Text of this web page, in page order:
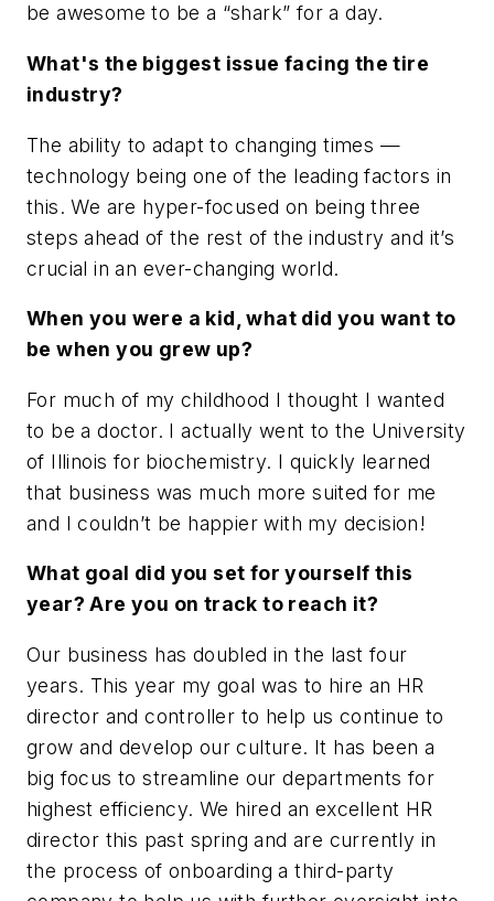
be awesome to be a “shark” for a day.
What's the biggest issue facing the tire
industry?
The ability to adapt to changing times —
technology being one of the leading factors in
this. We are hyper-focused on being three
steps ahead of the rest of the industry and it’s
crucial in an ever-changing world.
When you were a kid, what did you want to
be when you grew up?
For much of my childhood I thought I wanted
to be a doctor. I actually went to the University
of Illinois for biochemistry. I quickly learned
that business was much more suited for me
and I couldn’t be happier with my decision!
What goal did you set for yourself this
year? Are you on track to reach it?
Our business has doubled in the last four
years. This year my goal was to hire an HR
director and controller to help us continue to
grow and develop our culture. It has been a
big focus to streamline our departments for
highest efficiency. We hired an excellent HR
director this past spring and are currently in
the process of onboarding a third-party